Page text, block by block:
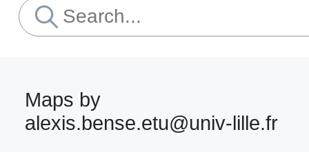
Maps by
alexis.bense.etu@univ-lille.fr